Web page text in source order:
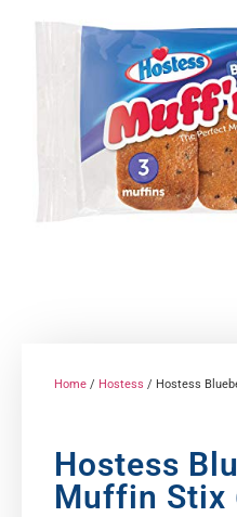
Home / Hostess / Hostess
Hostess
Muffin Stix